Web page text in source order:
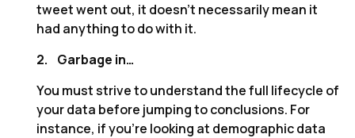
tweet went out, it doesn’t necessarily mean it
had anything to do with it.
2. Garbage in…
You must strive to understand the full lifecycle of
your data before jumping to conclusions. For
instance, if you’re looking at demographic data